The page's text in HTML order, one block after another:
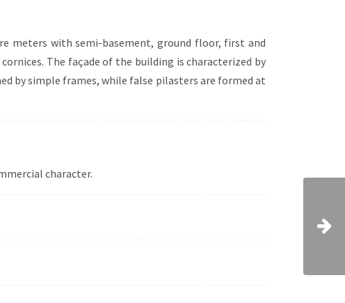
meters with semi-basement, ground floor, first and
The façade of the building is characterized by
by simple frames, while false pilasters are formed at
character.